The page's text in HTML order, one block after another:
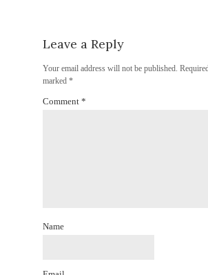
Leave a Reply
Your email address will not be published.
marked*
Comment*
Name